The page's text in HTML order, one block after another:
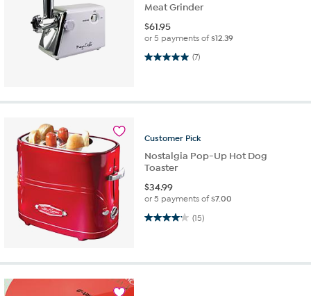
Meat Grinder
$61.95
or 5 payments of$12.39
(7)
5.0 out of 5 stars. 7 reviews
Customer Pick
Nostalgia Pop-Up Hot Dog
Toaster
$34.99
or 5 payments of$7.00
(15)
4.2 out of 5 stars. 15 reviews